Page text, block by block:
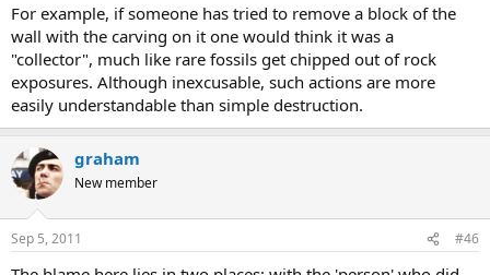
For example, if someone has tried to remove a block of the
wall with the carving on it one would think it was a
"collector", much like rare fossils get chipped out of rock
exposures. Although inexcusable, such actions are more
easily understandable than simple destruction.
graham
New member
Sep 5, 2011 #46